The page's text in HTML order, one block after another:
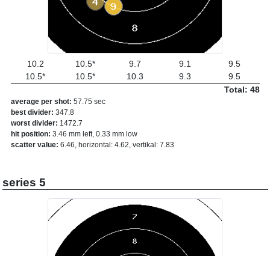
10.2 10.5* 9.7 9.1
9.5
10.5*
10.5* 10.3 9.3
9.5
Total: 48
average per shot: 57.75 sec
best divider: 347.8
worst divider: 1472.7
hit position: 3.46 mm left, 0.33 mm low
scatter value: 6.46, horizontal: 4.62, vertikal: 7.83
series 5